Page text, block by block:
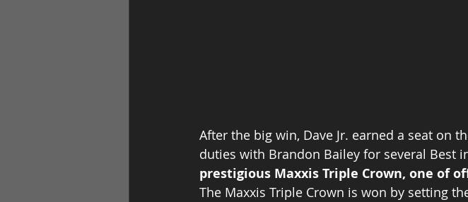
After the big win, Dave Jr. earned a seat on
duties with Brandon Bailey for several Best
prestigious Maxxis Triple Crown, one of
The Maxxis Triple Crown is won by setting